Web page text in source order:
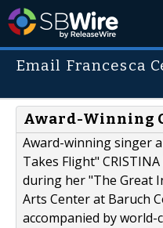
Email Francesca
Award-Winning
Award-winning singer
Takes Flight"
during her "The Great
Arts Center at Baruch
accompanied by world-